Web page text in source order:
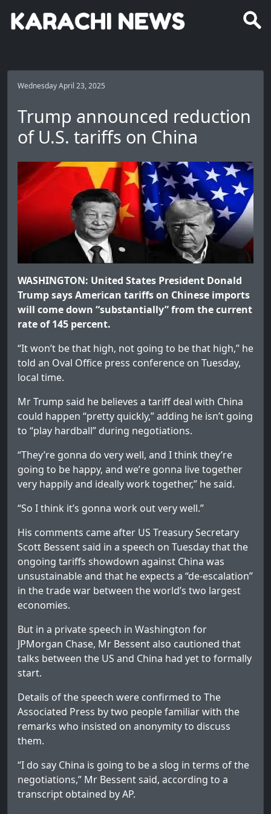
Wednesday April 23, 2025
Trump announced reduction
of U.S. tariffs on China
WASHINGTON: United States President Donald
Trump says American tariffs on Chinese imports
will come down “substantially” from the current
rate of 145 percent.
“It won’t be that high, not going to be that high,” he
told an Oval Office press conference on Tuesday,
local time.
Mr Trump said he believes a tariff deal with China
could happen “pretty quickly,” adding he isn’t going
to “play hardball” during negotiations.
“They’re gonna do very well, and I think they’re
going to be happy, and we’re gonna live together
very happily and ideally work together,” he said.
“So I think it’s gonna work out very well.”
His comments came after US Treasury Secretary
Scott Bessent said in a speech on Tuesday that the
ongoing tariffs showdown against China was
unsustainable and that he expects a “de-escalation”
in the trade war between the world’s two largest
economies.
But in a private speech in Washington for
JPMorgan Chase, Mr Bessent also cautioned that
talks between the US and China had yet to formally
start.
Details of the speech were confirmed to The
Associated Press by two people familiar with the
remarks who insisted on anonymity to discuss
them.
“I do say China is going to be a slog in terms of the
negotiations,” Mr Bessent said, according to a
transcript obtained by AP.